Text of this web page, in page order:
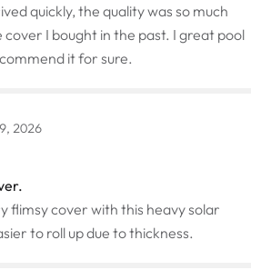
quickly, the quality was so much
I bought in the past. I great pool
it for sure.
2026
flimsy cover with this heavy solar
to roll up due to thickness.